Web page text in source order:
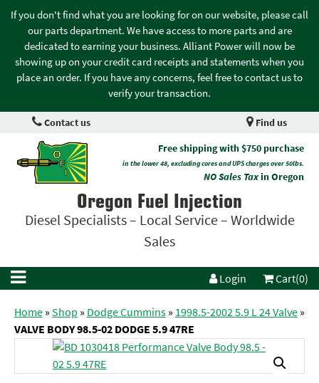
If you don't find what you are looking for on our website, please call
our parts department. We have access to more parts and are
dedicated to earning your business. Alliant Power will now be
showing up on your credit card receipts and statements when you
place an order. If you have any concerns, feel free to contact us to
verify your transaction.
Contact us Find us
Free shipping with $750 purchase
in the lower 48, excluding cores and UPS charges over 50lbs.
NO Sales Taxin Oregon
Oregon Fuel Injection
Diesel Specialists – Local Service – Worldwide
Sales
Login Cart(0)
Home»Shop » Dodge Cummins» 1998.5-2002 5.9 L 24 Valve»
VALVE BODY 98.5-02 DODGE 5.9 47RE